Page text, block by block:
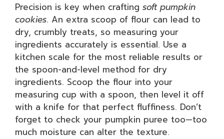
Precision is key when crafting soft pumpkin
cookies. An extra scoop of flour can lead to
dry, crumbly treats, so measuring your
ingredients accurately is essential. Use a
kitchen scale for the most reliable results or
the spoon-and-level method for dry
ingredients. Scoop the flour into your
measuring cup with a spoon, then level it off
with a knife for that perfect fluffiness. Don’t
forget to check your pumpkin puree too—too
much moisture can alter the texture.